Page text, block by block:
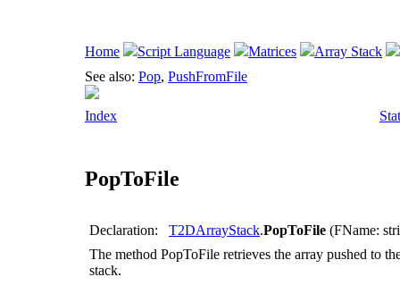
Home Script Language Matrices
Array Stack
See also: Pop, PushFromFile
Index
PopToFile
Declaration: T2DArrayStack.PopToFile (FName:
The method PopToFile retrieves the array pushed to
stack.